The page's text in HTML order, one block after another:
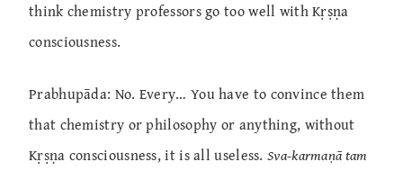
think chemistry professors go too well with Kṛṣṇa
consciousness.
Prabhupāda: No. Every… You have to convince them
that chemistry or philosophy or anything, without
Kṛṣṇa consciousness, it is all useless. Sva-karmaṇā tam